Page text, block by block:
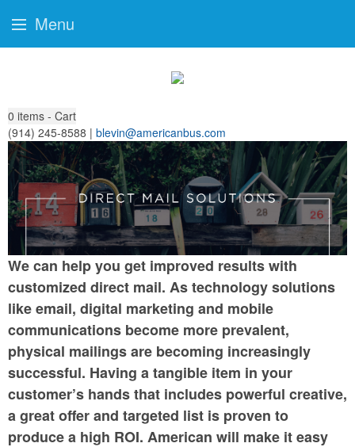
0 items - Cart
(914) 245-8588 | blevin@americanbus.com
We can help you get improved results with
customized direct mail. As technology solutions
like email, digital marketing and mobile
communications become more prevalent,
physical mailings are becoming increasingly
successful. Having a tangible item in your
customer’s hands that includes powerful creative,
a great offer and targeted list is proven to
produce a high ROI. American will make it easy
Menu